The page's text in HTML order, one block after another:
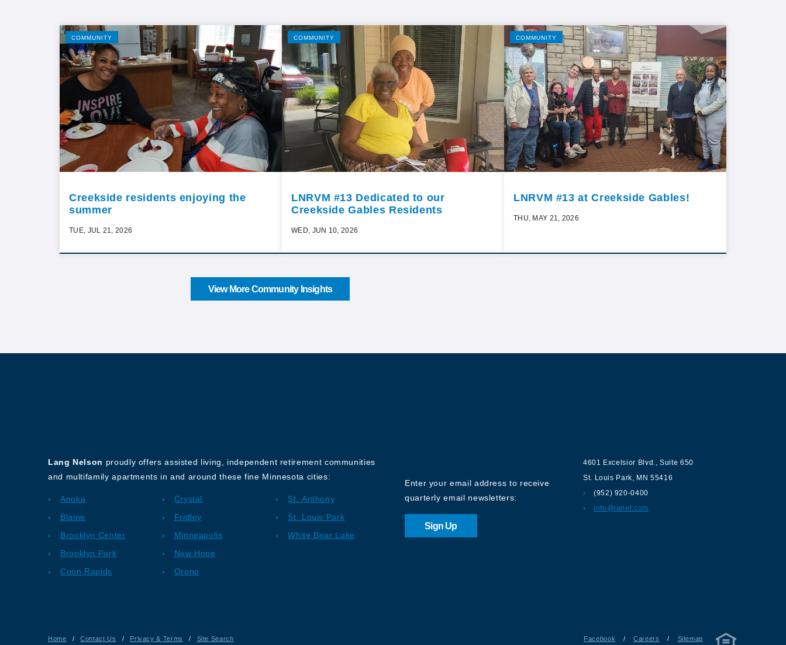
COMMUNITY
Creekside residents enjoying the
summer
TUE, JUL 21, 2026
COMMUNITY
LNRVM #13 Dedicated to our
Creekside Gables Residents
WED, JUN 10, 2026
COMMUNITY
LNRVM #13 at Creekside Gables!
THU, MAY 21, 2026
View More Community Insights
Lang Nelson proudly offers assisted living, independent retirement communities
and multifamily apartments in and around these fine Minnesota cities:
Anoka
Blaine
Brooklyn Center
Brooklyn Park
Coon Rapids
Crystal
Fridley
Minneapolis
New Hope
Orono
St. Anthony
St. Louis Park
White Bear Lake
Enter your email address to receive
quarterly email newsletters:
Sign Up
4601 Excelsior Blvd. ,Suite 650
St. Louis Park
MN 55416
(952) 920-0400
info@lanel.com
Home / Contact Us / Privacy & Terms / Site Search Facebook / Careers / Sitemap